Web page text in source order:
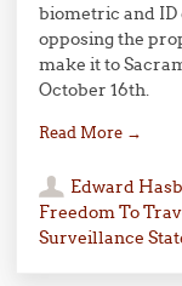
biometric and ID
opposing the
make it to
October 16th.
Read More →
Edward
Freedom To
Surveillance